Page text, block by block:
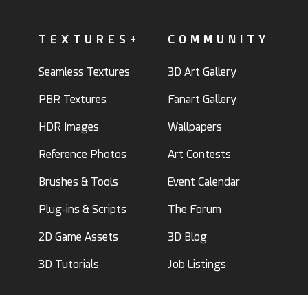
TEXTURES+
Seamless Textures
PBR Textures
HDR Images
Reference Photos
Brushes & Tools
Plug-ins & Scripts
2D Game Assets
3D Tutorials
COMMUNITY
3D Art Gallery
Fanart Gallery
Wallpapers
Art Contests
Event Calendar
The Forum
3D Blog
Job Listings